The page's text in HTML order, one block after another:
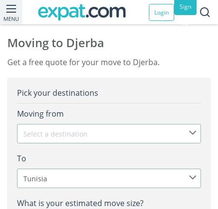
MENU
Login
Sign
up
Moving to Djerba
Get a free quote for your move to Djerba.
Pick your destinations
Moving from
Select a destination
To
Tunisia
What is your estimated move size?